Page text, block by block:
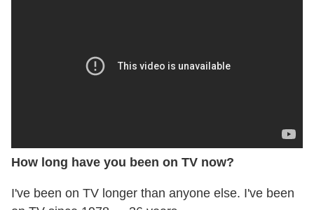
How long have you been on TV now?
I've been on TV longer than anyone else. I've been